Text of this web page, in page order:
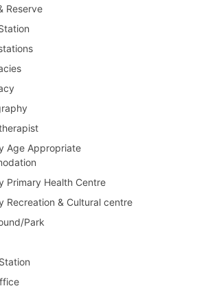
Reserve
Age Appropriate
Primary Health Centre
Recreation & Cultural centre
Park